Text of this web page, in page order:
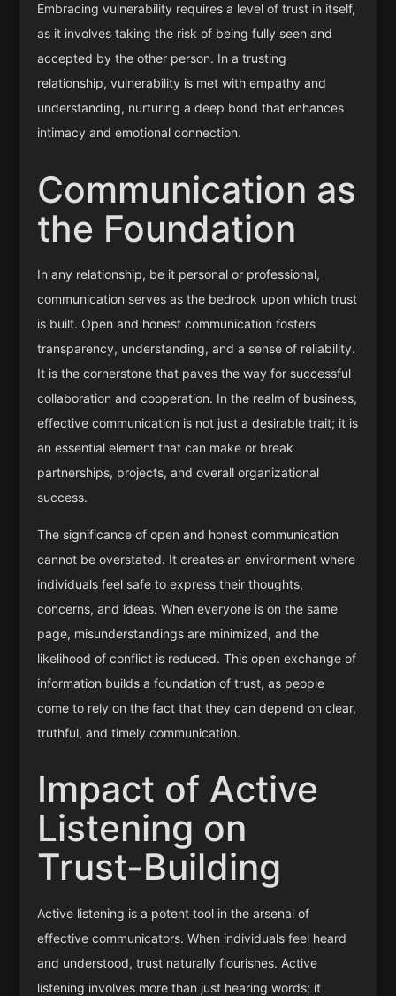
Embracing vulnerability requires a level of trust in itself,
as it involves taking the risk of being fully seen and
accepted by the other person. In a trusting
relationship, vulnerability is met with empathy and
understanding, nurturing a deep bond that enhances
intimacy and emotional connection.
Communication as
the Foundation
In any relationship, be it personal or professional,
communication serves as the bedrock upon which trust
is built. Open and honest communication fosters
transparency, understanding, and a sense of reliability.
It is the cornerstone that paves the way for successful
collaboration and cooperation. In the realm of business,
effective communication is not just a desirable trait; it is
an essential element that can make or break
partnerships, projects, and overall organizational
success.
The significance of open and honest communication
cannot be overstated. It creates an environment where
individuals feel safe to express their thoughts,
concerns, and ideas. When everyone is on the same
page, misunderstandings are minimized, and the
likelihood of conflict is reduced. This open exchange of
information builds a foundation of trust, as people
come to rely on the fact that they can depend on clear,
truthful, and timely communication.
Impact of Active
Listening on
Trust-Building
Active listening is a potent tool in the arsenal of
effective communicators. When individuals feel heard
and understood, trust naturally flourishes. Active
listening involves more than just hearing words; it